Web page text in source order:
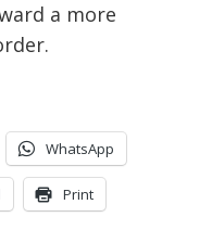
a more
WhatsApp
Print